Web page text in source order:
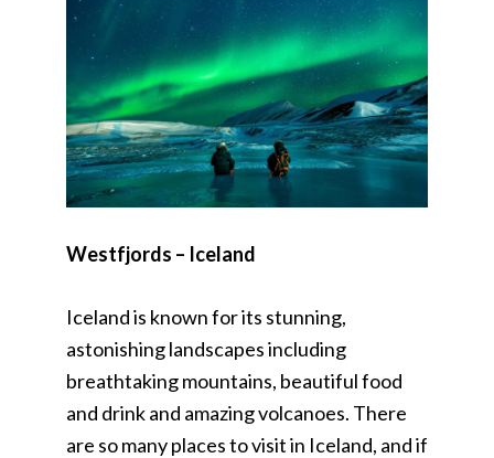
Westfjords – Iceland
Iceland is known for its stunning,
astonishing landscapes including
breathtaking mountains, beautiful food
and drink and amazing volcanoes. There
are so many places to visit in Iceland, and if